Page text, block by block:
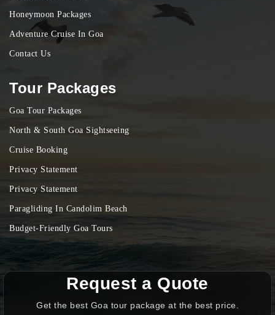
Honeymoon Packages
Adventure Cruise In Goa
Contact Us
Tour Packages
Goa Tour Packages
North & South Goa Sightseeing
Cruise Booking
Privacy Statement
Privacy Statement
Paragliding In Candolim Beach
Budget-Friendly Goa Tours
Request a Quote
Get the best Goa tour package at the best price.